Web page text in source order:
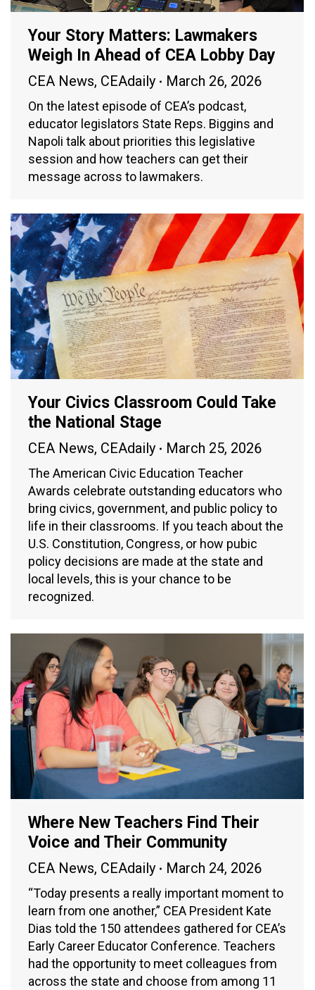
Your Story Matters: Lawmakers
Weigh In Ahead of CEA Lobby Day
CEA News, CEAdaily March 26, 2026
On the latest episode of CEA’s podcast,
educator legislators State Reps. Biggins and
Napoli talk about priorities this legislative
session and how teachers can get their
message across to lawmakers.
Your Civics Classroom Could Take
the National Stage
CEA News, CEAdaily March 25, 2026
The American Civic Education Teacher
Awards celebrate outstanding educators who
bring civics, government, and public policy to
life in their classrooms. If you teach about the
U.S. Constitution, Congress, or how pubic
policy decisions are made at the state and
local levels, this is your chance to be
recognized.
Where New Teachers Find Their
Voice and Their Community
CEA News, CEAdaily March 24, 2026
“Today presents a really important moment to
learn from one another,” CEA President Kate
Dias told the 150 attendees gathered for CEA’s
Early Career Educator Conference. Teachers
had the opportunity to meet colleagues from
across the state and choose from among 11